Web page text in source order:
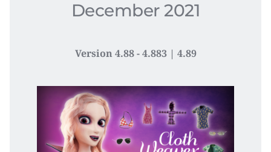
December 2021
Version 4.88 - 4.883 | 4.89